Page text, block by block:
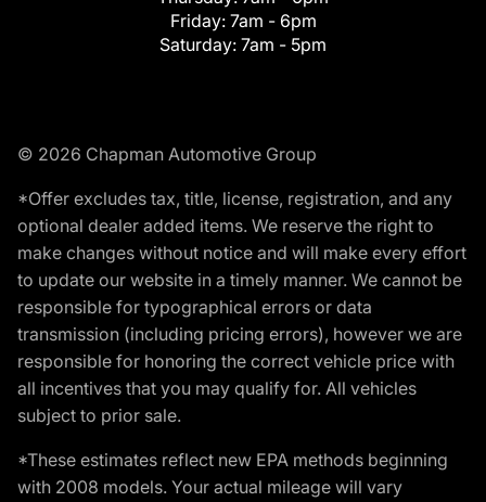
Friday: 7am - 6pm
Saturday: 7am - 5pm
© 2026 Chapman Automotive Group
*Offer excludes tax, title, license, registration, and any
optional dealer added items. We reserve the right to
make changes without notice and will make every effort
to update our website in a timely manner. We cannot be
responsible for typographical errors or data
transmission (including pricing errors), however we are
responsible for honoring the correct vehicle price with
all incentives that you may qualify for. All vehicles
subject to prior sale.
*These estimates reflect new EPA methods beginning
with 2008 models. Your actual mileage will vary